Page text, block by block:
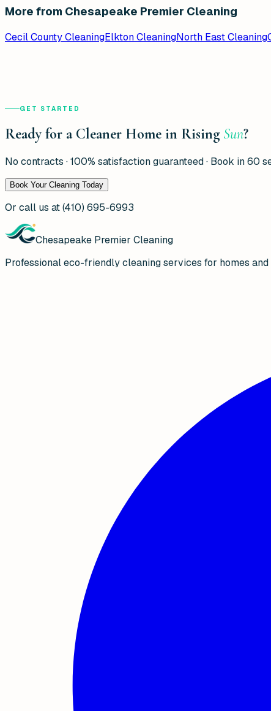
More from Chesapeake Premier Cleaning
Cecil County CleaningElkton CleaningNorth East Cleaning
GET STARTED
Ready for a Cleaner Home in Rising Sun?
No contracts · 100% satisfaction guaranteed · Book in 60
Book Your Cleaning Today
Or call us at(410) 695-6993
Chesapeake Premier Cleaning
Professional eco-friendly cleaning services for homes